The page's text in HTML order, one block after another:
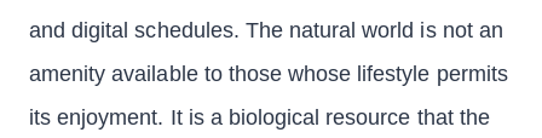
and digital schedules. The natural world is not an
amenity available to those whose lifestyle permits
its enjoyment. It is a biological resource that the